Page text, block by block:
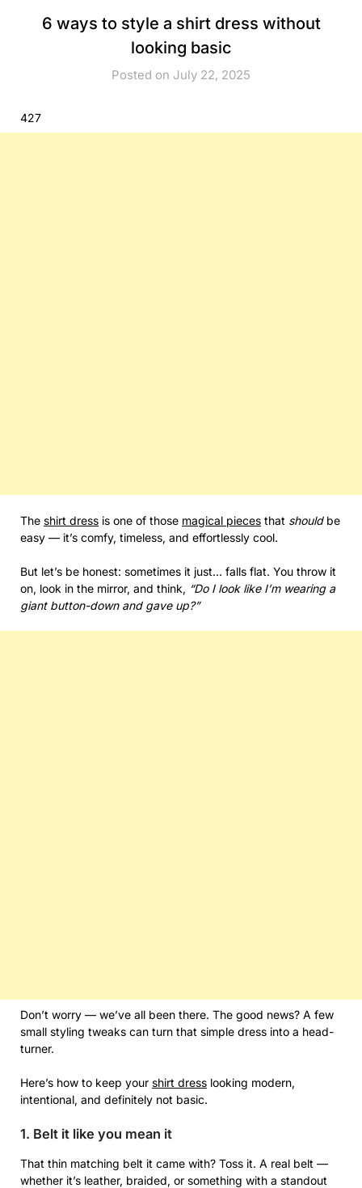
6 ways to style a shirt dress without
looking basic
Posted on July 22, 2025
427
The shirt dress is one of those magical pieces that shouldbe
easy — it’s comfy, timeless, and effortlessly cool.
But let’s be honest: sometimes it just… falls flat. You throw it
on, look in the mirror, and think, “Do I look like I’m wearing a
giant button-down and gave up?”
Don’t worry — we’ve all been there. The good news? A few
small styling tweaks can turn that simple dress into a head-
turner.
Here’s how to keep your shirt dress looking modern,
intentional, and definitely not basic.
1. Belt it like you mean it
That thin matching belt it came with? Toss it. A real belt —
whether it’s leather, braided, or something with a standout